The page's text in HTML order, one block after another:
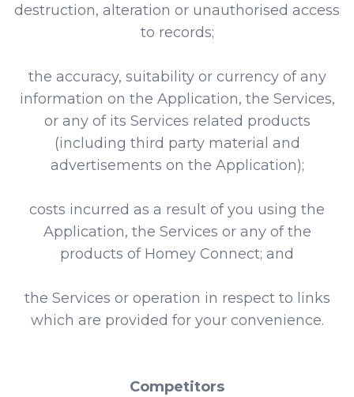
destruction, alteration or unauthorised access
to records;
the accuracy, suitability or currency of any
information on the Application, the Services,
or any of its Services related products
(including third party material and
advertisements on the Application);
costs incurred as a result of you using the
Application, the Services or any of the
products of Homey Connect; and
the Services or operation in respect to links
which are provided for your convenience.
Competitors